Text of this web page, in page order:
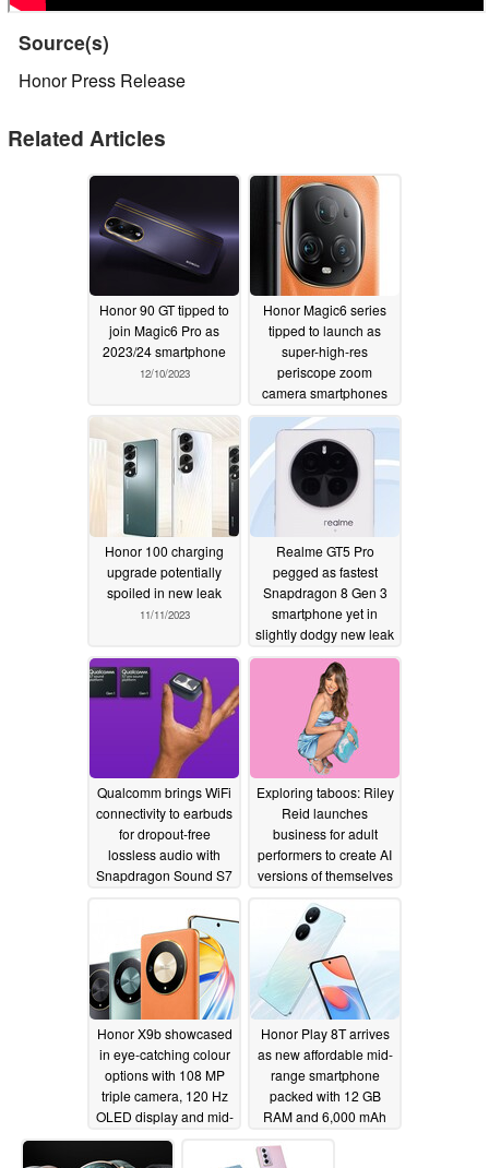
Source(s)
Honor Press Release
Related Articles
Honor 90 GT tipped to
join Magic6 Pro as
2023/24 smartphone
12/10/2023
Honor Magic6 series
tipped to launch as
super-high-res
periscope zoom
camera smartphones
11/28/2023
Honor 100 charging
upgrade potentially
spoiled in new leak
11/11/2023
Realme GT5 Pro
pegged as fastest
Snapdragon 8 Gen 3
smartphone yet in
slightly dodgy new leak
10/30/2023
Qualcomm brings WiFi
connectivity to earbuds
for dropout-free
lossless audio with
Snapdragon Sound S7
Exploring taboos: Riley
Reid launches
business for adult
performers to create AI
versions of themselves
Honor X9b showcased
in eye-catching colour
options with 108 MP
triple camera, 120 Hz
OLED display and mid-
range Qualcomm
Snapdragon chipset
Honor Play 8T arrives
as new affordable mid-
range smartphone
packed with 12 GB
RAM and 6,000 mAh